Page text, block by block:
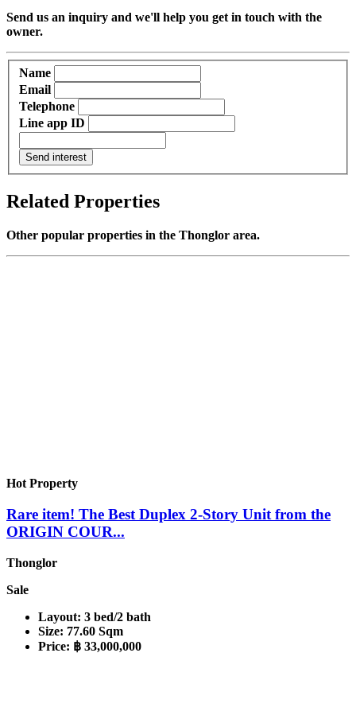
Send us an inquiry and we'll help you get in touch with the
owner.
Name
Email
Telephone
Line app ID
Send interest
Related Properties
Other popular properties in the Thonglor area.
Hot Property
Rare item! The Best Duplex 2-Story Unit from the
ORIGIN COUR...
Thonglor
Sale
Layout: 3 bed/2 bath
Size: 77.60 Sqm
Price: ฿ 33,000,000